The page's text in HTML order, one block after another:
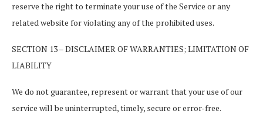
reserve the right to terminate your use of the Service or any
related website for violating any of the prohibited uses.
SECTION 13 – DISCLAIMER OF WARRANTIES; LIMITATION OF
LIABILITY
We do not guarantee, represent or warrant that your use of our
service will be uninterrupted, timely, secure or error-free.